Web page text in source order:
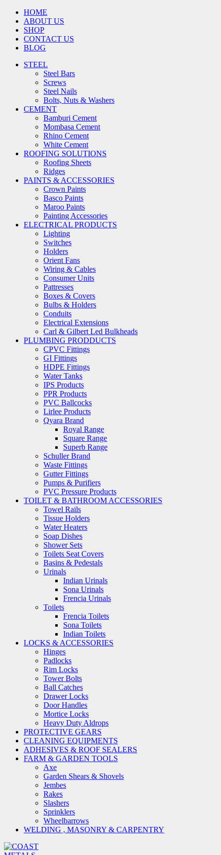
HOME
ABOUT US
SHOP
CONTACT US
BLOG
STEEL
Steel Bars
Screws
Steel Nails
Bolts, Nuts & Washers
CEMENT
Bamburi Cement
Mombasa Cement
Rhino Cement
White Cement
ROOFING SOLUTIONS
Roofing Sheets
Ridges
PAINTS & ACCESSORIES
Crown Paints
Basco Paints
Maroo Paints
Painting Accessories
ELECTRICAL PRODUCTS
Lighting
Switches
Holders
Orient Fans
Wiring & Cables
Consumer Units
Pattresses
Boxes & Covers
Bulbs & Holders
Conduits
Electrical Extensions
Carl & Gilbert Led Bulkheads
PLUMBING PRODDUCTS
CPVC Fittings
GI Fittings
HDPE Fittings
Water Tanks
IPS Products
PPR Products
PVC Ballcocks
Lirlee Products
Qyara Brand
Royal Range
Square Range
Superb Range
Schuller Brand
Waste Fittings
Gutter Fittings
Pumps & Purifiers
PVC Pressure Products
TOILET & BATHROOM ACCESSORIES
Towel Rails
Tissue Holders
Water Heaters
Soap Dishes
Shower Sets
Toilets Seat Covers
Basins & Pedestals
Urinals
Indian Urinals
Sona Urinals
Frencia Urinals
Toilets
Frencia Toilets
Sona Toilets
Indian Toilets
LOCKS & ACCESSORIES
Hinges
Padlocks
Rim Locks
Tower Bolts
Ball Catches
Drawer Locks
Door Handles
Mortice Locks
Heavy Duty Aldrops
PROTECTIVE GEARS
CLEANING EQUIPMENTS
ADHESIVES & ROOF SEALERS
FARM & GARDEN TOOLS
Axe
Garden Shears & Shovels
Jembes
Rakes
Slashers
Sprinklers
Wheelbarrows
WELDING , MASONRY & CARPENTRY